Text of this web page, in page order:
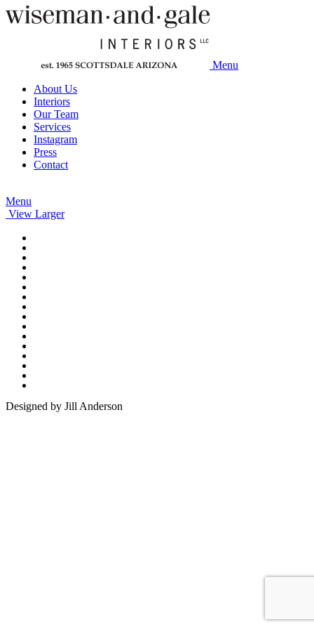
Menu
About Us
Interiors
Our Team
Services
Instagram
Press
Contact
Menu
View Larger
Designed by Jill Anderson